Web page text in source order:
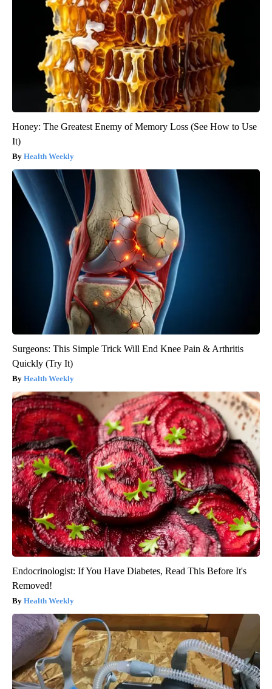
Honey: The Greatest Enemy of Memory Loss (See How to Use
It)
Health Weekly
Surgeons: This Simple Trick Will End Knee Pain & Arthritis
Quickly (Try It)
Health Weekly
Endocrinologist: If You Have Diabetes, Read This Before It's
Removed!
Health Weekly